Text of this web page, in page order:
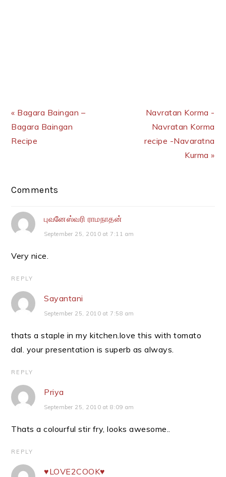
« Bagara Baingan –
Bagara Baingan
Recipe
Navratan Korma -
Navratan Korma
recipe -Navaratna
Kurma »
Reader
Comments
புவனேஸ்வரி ராமநாதன்
September 25, 2010 at 7:11 am
Very nice.
REPLY
Sayantani
September 25, 2010 at 7:58 am
thats a staple in my kitchen.love this with tomato
dal. your presentation is superb as always.
REPLY
Priya
September 25, 2010 at 8:09 am
Thats a colourful stir fry, looks awesome..
REPLY
♥LOVE2COOK♥